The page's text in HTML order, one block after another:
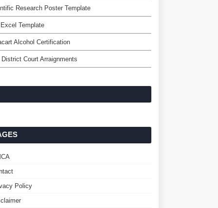
Research Poster Template
Template
Alcohol Certification
District Court Arraignments
Policy